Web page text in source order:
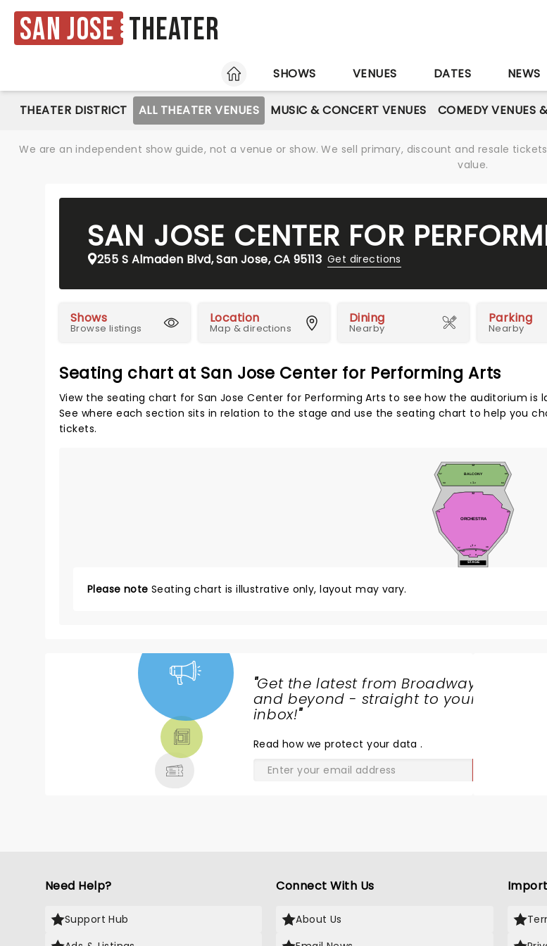
San Jose Theater
HOME
SHOWS VENUES DATES NEWS
THEATER DISTRICT ALL THEATER VENUES MUSIC & CONCERT VENUES COMEDY VENUES
We are an independent show guide, not a venue or show. We sell primary, discount and resale
value.
SAN JOSE CENTER FOR
255 S Almaden Blvd, San Jose, CA 95113 Get directions
Shows
Browse listings
Location
Map & directions
Dining
Nearby
Parking
Nearby
Seating chart at San Jose Center for Performing Arts
View the seating chart for San Jose Center for Performing Arts to see how the auditorium is
See where each section sits in relation to the stage and use the seating chart to help you
tickets.
STAGE
A
D
1
ORCHESTRA
38
2
1
37
80
79
32
12
67 66
60
2
1
59
BALCONY
1
30
29
1
Please note Seating chart is illustrative only, layout may vary.
"Get the latest from Broadway
and beyond - straight to your
inbox!"
Read how we protect your data.
Need Help?
Support Hub
Connect With Us
About Us